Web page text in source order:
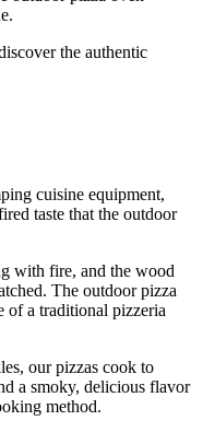
the authentic
cuisine equipment,
taste that the outdoor
with fire, and the wood
The outdoor pizza
of a traditional pizzeria
our pizzas cook to
a smoky, delicious flavor
method.